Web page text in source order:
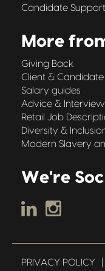
Candidate Support
More
Giving Back
Client &
Salary guides
Advice &
Retail Job
Diversity &
Modern Slavery
We're
PRIVACY POLICY